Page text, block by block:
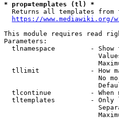
* prop=templates (tl) *
Returns all templates from
https://www.mediawiki.org/
This module requires read
Parameters:
tlnamespace         - Show
tllimit             - How
No
tlcontinue          - When
tltemplates         - Only